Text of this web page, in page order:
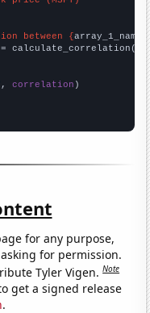
between {array_1_name
= calculate_correlation(
, correlation
for any purpose,
for permission.
Tyler Vigen.Note
get a signed release
.